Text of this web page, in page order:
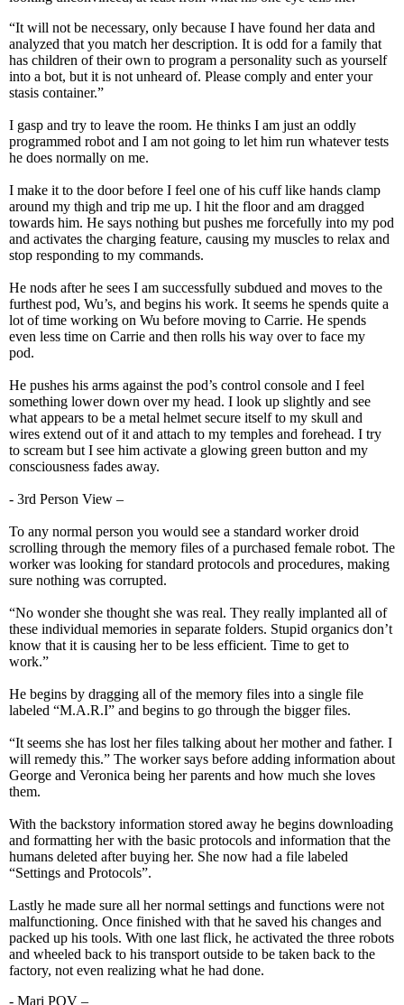
“It will not be necessary, only because I have found her data and
analyzed that you match her description. It is odd for a family that
has children of their own to program a personality such as yourself
into a bot, but it is not unheard of. Please comply and enter your
stasis container.”
I gasp and try to leave the room. He thinks I am just an oddly
programmed robot and I am not going to let him run whatever tests
he does normally on me.
I make it to the door before I feel one of his cuff like hands clamp
around my thigh and trip me up. I hit the floor and am dragged
towards him. He says nothing but pushes me forcefully into my pod
and activates the charging feature, causing my muscles to relax and
stop responding to my commands.
He nods after he sees I am successfully subdued and moves to the
furthest pod, Wu’s, and begins his work. It seems he spends quite a
lot of time working on Wu before moving to Carrie. He spends
even less time on Carrie and then rolls his way over to face my
pod.
He pushes his arms against the pod’s control console and I feel
something lower down over my head. I look up slightly and see
what appears to be a metal helmet secure itself to my skull and
wires extend out of it and attach to my temples and forehead. I try
to scream but I see him activate a glowing green button and my
consciousness fades away.
- 3rd Person View –
To any normal person you would see a standard worker droid
scrolling through the memory files of a purchased female robot. The
worker was looking for standard protocols and procedures, making
sure nothing was corrupted.
“No wonder she thought she was real. They really implanted all of
these individual memories in separate folders. Stupid organics don’t
know that it is causing her to be less efficient. Time to get to
work.”
He begins by dragging all of the memory files into a single file
labeled “M.A.R.I” and begins to go through the bigger files.
“It seems she has lost her files talking about her mother and father. I
will remedy this.” The worker says before adding information about
George and Veronica being her parents and how much she loves
them.
With the backstory information stored away he begins downloading
and formatting her with the basic protocols and information that the
humans deleted after buying her. She now had a file labeled
“Settings and Protocols”.
Lastly he made sure all her normal settings and functions were not
malfunctioning. Once finished with that he saved his changes and
packed up his tools. With one last flick, he activated the three robots
and wheeled back to his transport outside to be taken back to the
factory, not even realizing what he had done.
- Mari POV –